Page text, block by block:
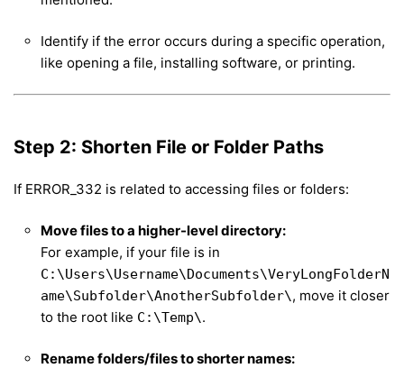
Identify if the error occurs during a specific operation,
like opening a file, installing software, or printing.
Step 2: Shorten File or Folder Paths
If ERROR_332 is related to accessing files or folders:
Move files to a higher-level directory:
For example, if your file is in
C:\Users\Username\Documents\VeryLongFolderN
ame\Subfolder\AnotherSubfolder\, move it closer
to the root like C:\Temp\.
Rename folders/files to shorter names: